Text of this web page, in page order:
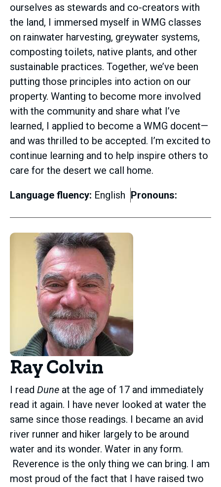
ourselves as stewards and co-creators with
the land, I immersed myself in WMG classes
on rainwater harvesting, greywater systems,
composting toilets, native plants, and other
sustainable practices. Together, we’ve been
putting those principles into action on our
property. Wanting to become more involved
with the community and share what I’ve
learned, I applied to become a WMG docent—
and was thrilled to be accepted. I’m excited to
continue learning and to help inspire others to
care for the desert we call home.
Language fluency: English Pronouns:
Ray Colvin
I read Dune at the age of 17 and immediately
read it again. I have never looked at water the
same since those readings. I became an avid
river runner and hiker largely to be around
water and its wonder. Water in any form.
Reverence is the only thing we can bring. I am
most proud of the fact that I have raised two